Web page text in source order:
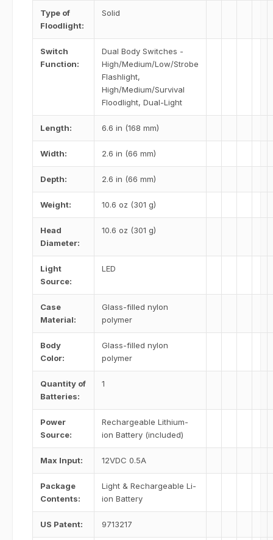
Type of
Floodlight:
Solid
Switch
Function:
Dual Body Switches -
High/Medium/Low/Strobe
Flashlight,
High/Medium/Survival
Floodlight, Dual-Light
Length: 6.6 in (168 mm)
Width: 2.6 in (66 mm)
Depth: 2.6 in (66 mm)
Weight: 10.6 oz (301 g)
Head
Diameter:
10.6 oz (301 g)
Light
Source:
LED
Case
Material:
Glass-filled nylon
polymer
Body
Color:
Glass-filled nylon
polymer
Quantity of
Batteries:
1
Power
Source:
Rechargeable Lithium-
ion Battery (included)
Max Input: 12VDC 0.5A
Package
Contents:
Light & Rechargeable Li-
ion Battery
US Patent: 9713217